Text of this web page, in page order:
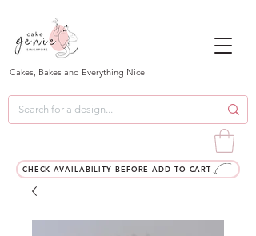
Cakes, Bakes and Everything Nice
CHECK AVAILABILITY BEFORE ADD TO CART